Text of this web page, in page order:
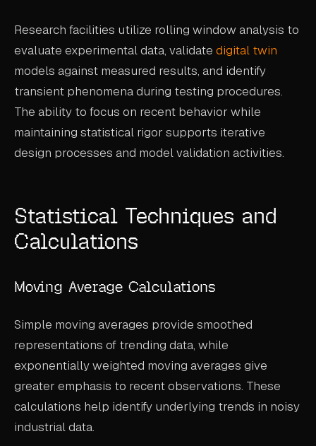
Research facilities utilize rolling window analysis to
evaluate experimental data, validate digital twin
models against measured results, and identify
transient phenomena during testing procedures.
The ability to focus on recent behavior while
maintaining statistical rigor supports iterative
design processes and model validation activities.
Statistical Techniques and
Calculations
Moving Average Calculations
Simple moving averages provide smoothed
representations of trending data, while
exponentially weighted moving averages give
greater emphasis to recent observations. These
calculations help identify underlying trends in noisy
industrial data.